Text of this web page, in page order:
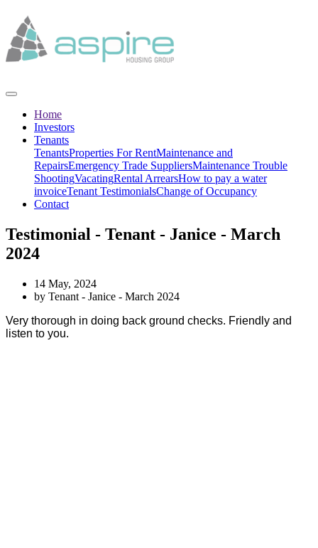
Home
Investors
Tenants
TenantsProperties For RentMaintenance and
RepairsEmergency Trade SuppliersMaintenance Trouble
ShootingVacatingRental ArrearsHow to pay a water
invoiceTenant TestimonialsChange of Occupancy
Contact
Testimonial - Tenant - Janice - March
2024
14 May, 2024
by Tenant - Janice - March 2024
Very thorough in doing back ground checks. Friendly and
listen to you.